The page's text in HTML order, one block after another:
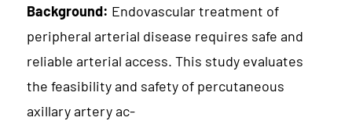
Background: Endovascular treatment of
peripheral arterial disease requires safe and
reliable arterial access. This study evaluates
the feasibility and safety of percutaneous
axillary artery ac-